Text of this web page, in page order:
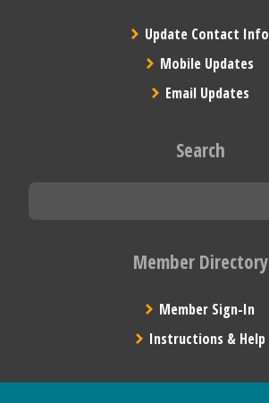
Update Contact Info
Mobile Updates
Email Updates
Search
Member Directory
Member Sign-In
Instructions & Help